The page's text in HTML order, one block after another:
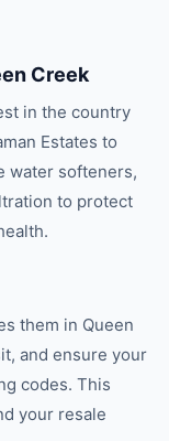
Creek
in the country
Estates to
water softeners,
to protect
them in Queen
and ensure your
codes. This
your resale